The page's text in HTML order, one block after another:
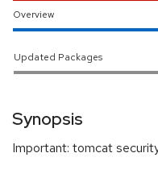
Overview
Updated Packages
Synopsis
Important: tomcat